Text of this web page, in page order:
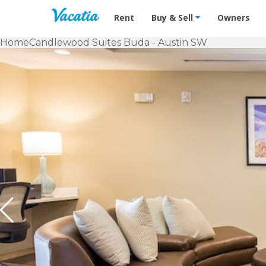
Vacation Rentals - Condos &
Rent Buy & Sell Owners
HomeCandlewood Suites Buda - Austin SW